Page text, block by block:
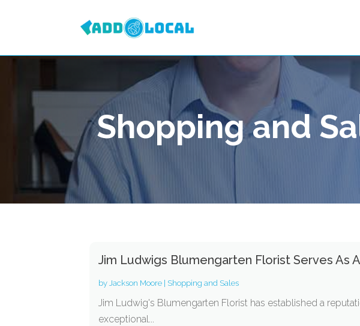
Shopping and
Jim Ludwigs Blumengarten Florist Serves As
byJackson Moore Shopping and Sales
Jim Ludwig's Blumengarten Florist has established a
exceptional...